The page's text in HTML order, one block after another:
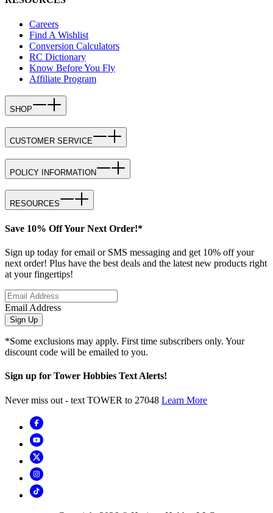
Careers
Find A Wishlist
Conversion Calculators
RC Dictionary
Know Before You Fly
Affiliate Program
SHOP
CUSTOMER SERVICE
POLICY INFORMATION
RESOURCES
Save 10% Off Your Next Order!*
Sign up today for email or SMS messaging and get 10% off your
next order! Plus have the best deals and the latest new products right
at your fingertips!
Email Address
Sign Up
*Some exclusions may apply. First time subscribers only. Your
discount code will be emailed to you.
Sign up for Tower Hobbies Text Alerts!
Never miss out - text TOWER to 27048 Learn More